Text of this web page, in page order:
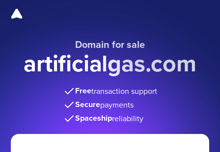
Domain for sale
artificialgas.com
Freetransaction support
Securepayments
Spaceshipreliability